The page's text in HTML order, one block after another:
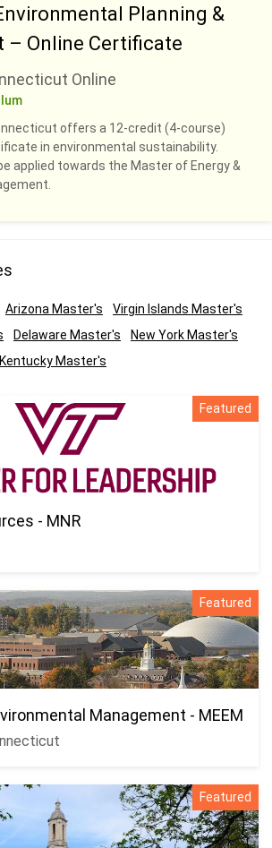
Planning &
– Online Certificate
Online
offers a 12-credit (4-course)
in environmental sustainability.
applied towards the Master of Energy &
Arizona Master's
Virgin Islands Master's
Delaware Master's
New York Master's
Kentucky Master's
Featured
- MNR
Featured
Management - MEEM
Featured